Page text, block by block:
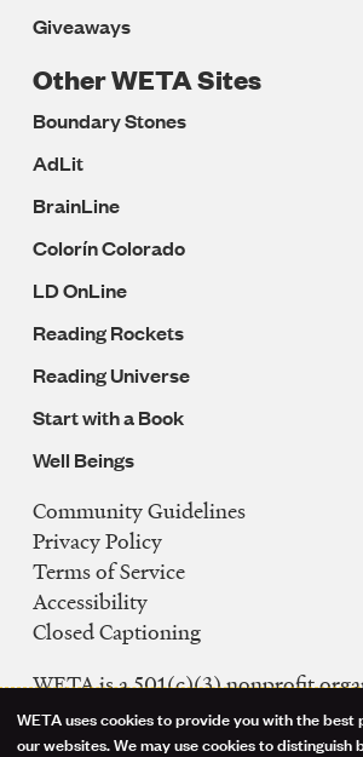
Giveaways
Other WETA Sites
Boundary Stones
AdLit
BrainLine
Colorín Colorado
LD OnLine
Reading Rockets
Reading Universe
Start with a Book
Well Beings
Legal
Navigation
Community Guidelines
Privacy Policy
Terms of Service
Accessibility
Closed Captioning
WETA is a 501(c)(3) nonprofit
ID: 53-0242992
WETA uses cookies to provide you with the best
our websites. We may use cookies to distinguish